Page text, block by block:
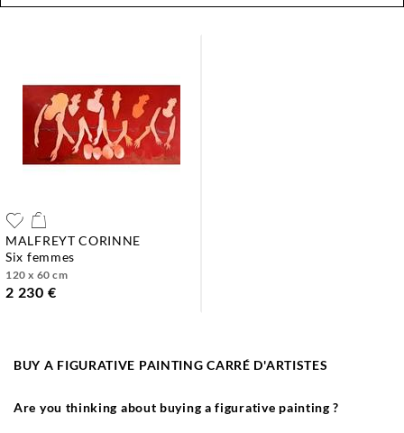
MALFREYT CORINNE
six femmes
120 x 60 cm
2 230 €
BUY A FIGURATIVE PAINTING CARRÉ D'ARTISTES
Are you thinking about buying a figurative painting ?